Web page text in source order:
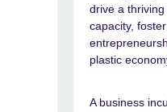
drive a
capacity,
plastic
A business